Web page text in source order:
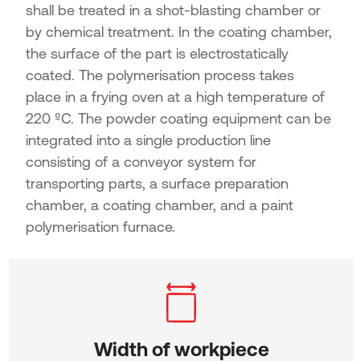
shall be treated in a shot-blasting chamber or
by chemical treatment. In the coating chamber,
the surface of the part is electrostatically
coated. The polymerisation process takes
place in a frying oven at a high temperature of
220 ºC. The powder coating equipment can be
integrated into a single production line
consisting of a conveyor system for
transporting parts, a surface preparation
chamber, a coating chamber, and a paint
polymerisation furnace.
Width of workpiece